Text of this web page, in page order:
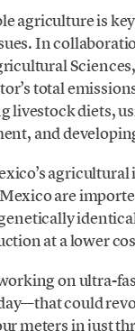
agriculture is
In
total
livestock diets,
and
are
at a lower
on ultra-
could
meters in just